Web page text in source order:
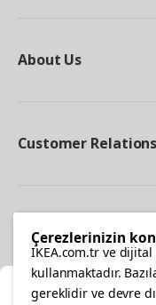
About Us
Customer Relations
Çerezlerinizin
IKEA.com.tr ve dijital
kullanmaktadır.
gereklidir ve devre